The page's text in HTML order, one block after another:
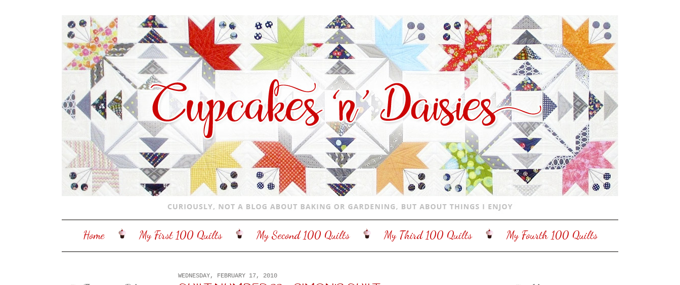
Home My First 100 Quilts My Second 100 Quilts My Third 100 Quilts My Fourth 100 Quilts
WEDNESDAY, FEBRUARY 17, 2010